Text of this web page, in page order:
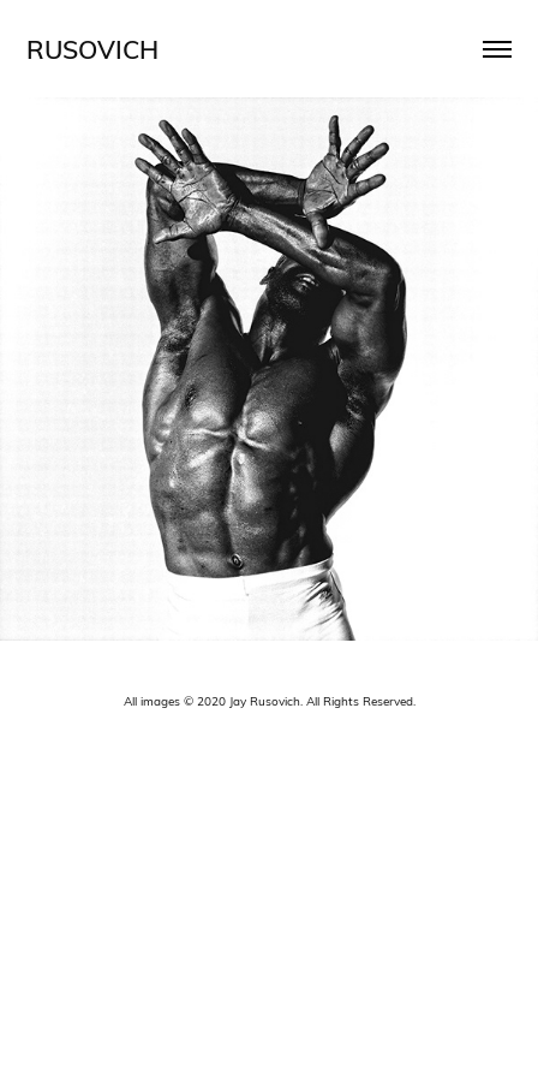
RUSOVICH
All images © 2020 Jay Rusovich. All Rights Reserved.